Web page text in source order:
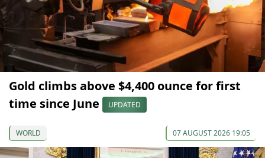
Gold climbs above $4,400 ounce for first
time since June
UPDATED
WORLD 07 AUGUST 2026 19:05